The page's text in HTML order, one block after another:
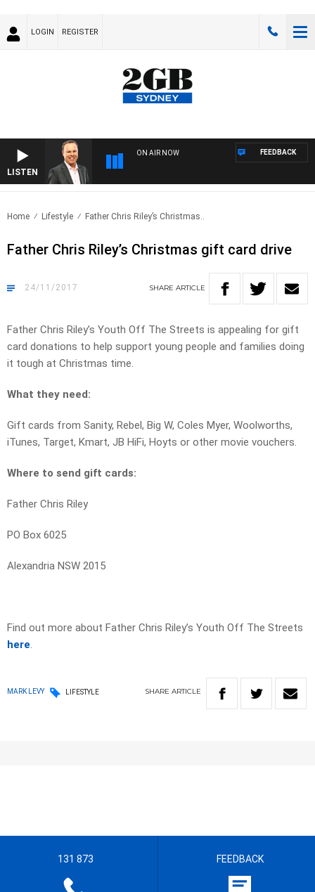
LOGIN REGISTER
LISTEN
ON AIR NOW FEEDBACK
Home Lifestyle Father Chris Riley’s Christmas..
Father Chris Riley’s Christmas gift card drive
24/11/2017 SHARE ARTICLE
Father Chris Riley’s Youth Off The Streets is appealing for gift
card donations to help support young people and families doing
it tough at Christmas time.
What they need:
Gift cards from Sanity, Rebel, Big W, Coles Myer, Woolworths,
iTunes, Target, Kmart, JB HiFi, Hoyts or other movie vouchers.
Where to send gift cards:
Father Chris Riley
PO Box 6025
Alexandria NSW 2015
Find out more about Father Chris Riley’s Youth Off The Streets
here.
MARK LEVY LIFESTYLE SHARE ARTICLE
131 873 FEEDBACK